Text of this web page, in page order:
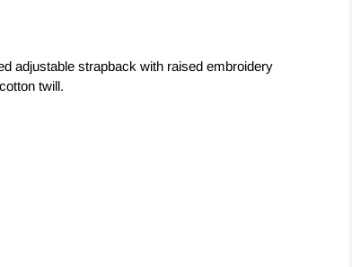
adjustable strapback with raised embroidery
twill.